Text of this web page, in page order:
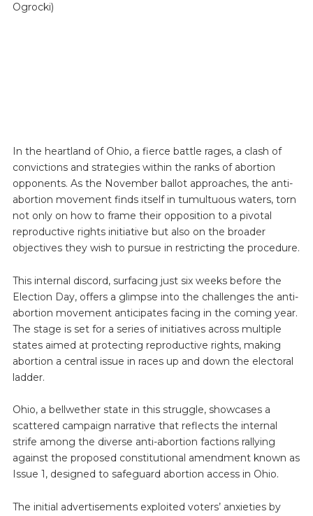
Ogrocki)
In the heartland of Ohio, a fierce battle rages, a clash of
convictions and strategies within the ranks of abortion
opponents. As the November ballot approaches, the anti-
abortion movement finds itself in tumultuous waters, torn
not only on how to frame their opposition to a pivotal
reproductive rights initiative but also on the broader
objectives they wish to pursue in restricting the procedure.
This internal discord, surfacing just six weeks before the
Election Day, offers a glimpse into the challenges the anti-
abortion movement anticipates facing in the coming year.
The stage is set for a series of initiatives across multiple
states aimed at protecting reproductive rights, making
abortion a central issue in races up and down the electoral
ladder.
Ohio, a bellwether state in this struggle, showcases a
scattered campaign narrative that reflects the internal
strife among the diverse anti-abortion factions rallying
against the proposed constitutional amendment known as
Issue 1, designed to safeguard abortion access in Ohio.
The initial advertisements exploited voters’ anxieties by